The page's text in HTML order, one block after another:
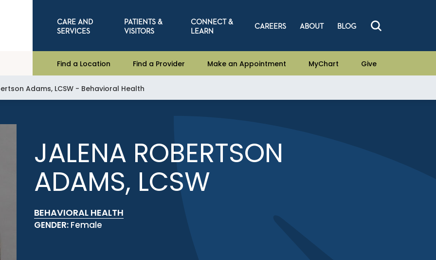
CARE AND
SERVICES
PATIENTS &
VISITORS
CONNECT &
LEARN
CAREERS ABOUT BLOG
Find a Location Find a Provider Make an Appointment MyChart Give
Adams, LCSW - Behavioral Health
JALENA ROBERTSON
ADAMS, LCSW
BEHAVIORAL HEALTH
GENDER: Female